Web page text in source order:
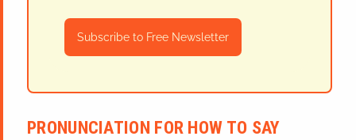
Subscribe to Free Newsletter
PRONUNCIATION FOR HOW TO SAY